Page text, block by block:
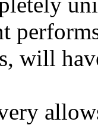
will